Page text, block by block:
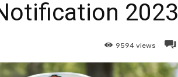
2023
9594 views